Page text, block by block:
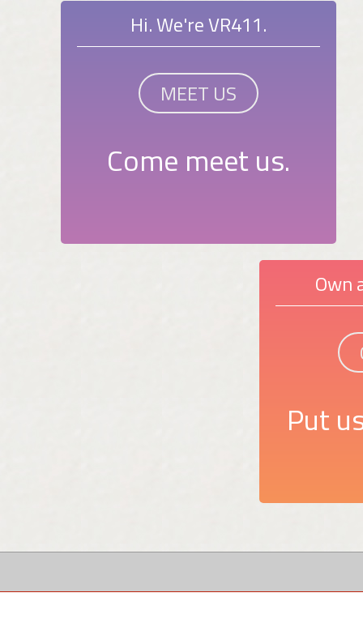
Hi. We're VR411.
MEET US
Come meet us.
Own
Put